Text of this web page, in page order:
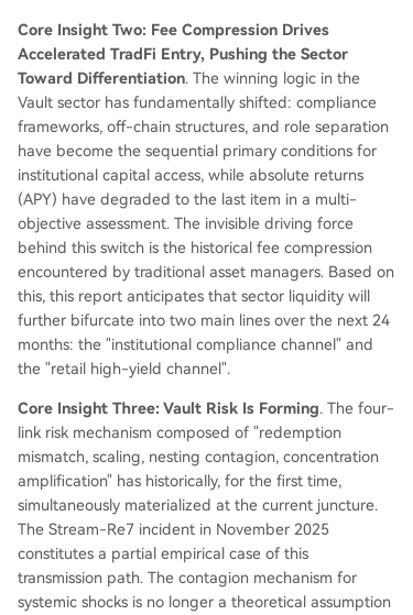
Core Insight Two: Fee Compression Drives
Accelerated TradFi Entry, Pushing the Sector
Toward Differentiation. The winning logic in the
Vault sector has fundamentally shifted: compliance
frameworks, off-chain structures, and role separation
have become the sequential primary conditions for
institutional capital access, while absolute returns
(APY) have degraded to the last item in a multi-
objective assessment. The invisible driving force
behind this switch is the historical fee compression
encountered by traditional asset managers. Based on
this, this report anticipates that sector liquidity will
further bifurcate into two main lines over the next 24
months: the "institutional compliance channel" and
the "retail high-yield channel".
Core Insight Three: Vault Risk Is Forming. The four-
link risk mechanism composed of "redemption
mismatch, scaling, nesting contagion, concentration
amplification" has historically, for the first time,
simultaneously materialized at the current juncture.
The Stream-Re7 incident in November 2025
constitutes a partial empirical case of this
transmission path. The contagion mechanism for
systemic shocks is no longer a theoretical assumption